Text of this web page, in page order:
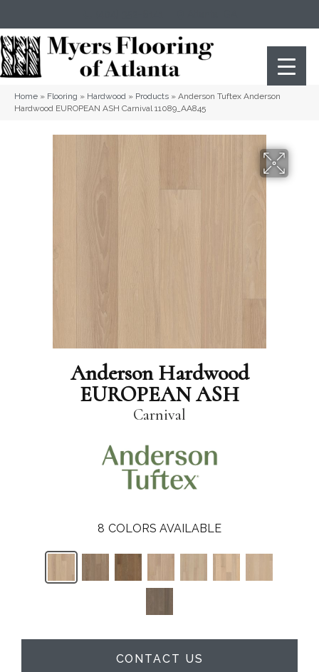
Home » Flooring » Hardwood » Products » Anderson Tuftex Anderson
Hardwood EUROPEAN ASH Carnival 11089_AA845
Anderson Hardwood
EUROPEAN ASH
Carnival
8 COLORS AVAILABLE
CONTACT US